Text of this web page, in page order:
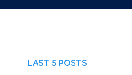
LAST 5 POSTS